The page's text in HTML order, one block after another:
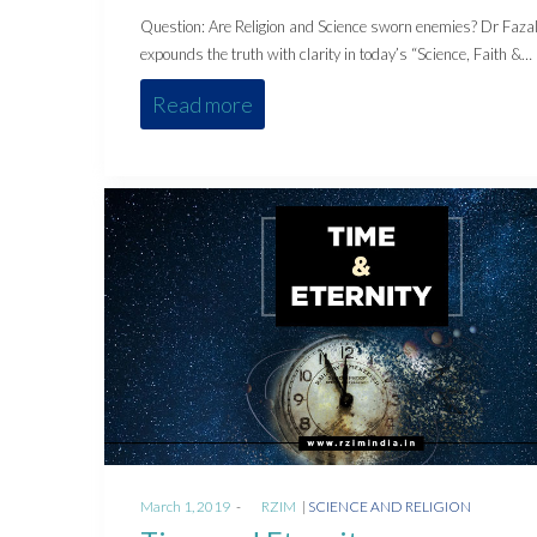
Question: Are Religion and Science sworn enemies? Dr
expounds the truth with clarity in today’s “Science, Faith &…
Read more
Posted
on
March 1, 2019 RZIM
Posted
SCIENCE AND RELIGION